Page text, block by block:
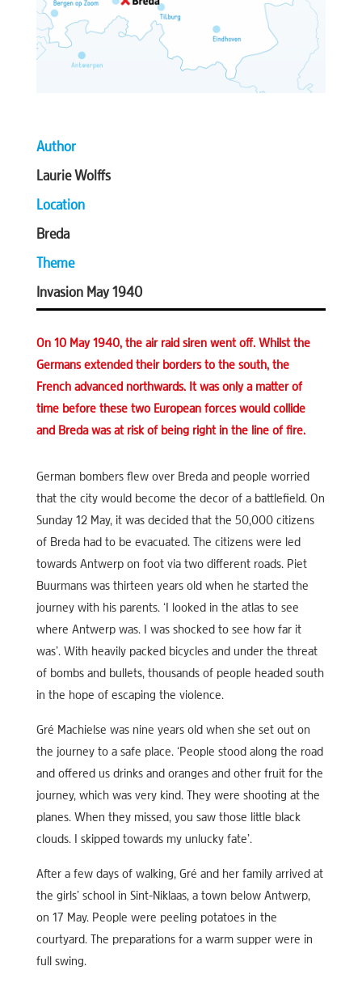
Author
Laurie Wolffs
Location
Breda
Theme
Invasion May 1940
On 10 May 1940, the air raid siren went off. Whilst the
Germans extended their borders to the south, the
French advanced northwards. It was only a matter of
time before these two European forces would collide
and Breda was at risk of being right in the line of fire.
German bombers flew over Breda and people worried
that the city would become the decor of a battlefield. On
Sunday 12 May, it was decided that the 50,000 citizens
of Breda had to be evacuated. The citizens were led
towards Antwerp on foot via two different roads. Piet
Buurmans was thirteen years old when he started the
journey with his parents. ‘I looked in the atlas to see
where Antwerp was. I was shocked to see how far it
was’. With heavily packed bicycles and under the threat
of bombs and bullets, thousands of people headed south
in the hope of escaping the violence.
Gré Machielse was nine years old when she set out on
the journey to a safe place. ‘People stood along the road
and offered us drinks and oranges and other fruit for the
journey, which was very kind. They were shooting at the
planes. When they missed, you saw those little black
clouds. I skipped towards my unlucky fate’.
After a few days of walking, Gré and her family arrived at
the girls’ school in Sint-Niklaas, a town below Antwerp,
on 17 May. People were peeling potatoes in the
courtyard. The preparations for a warm supper were in
full swing.